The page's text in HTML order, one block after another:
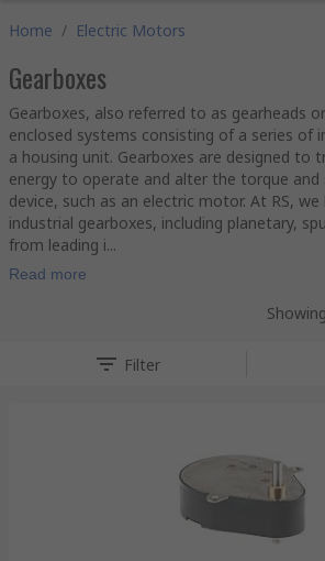
Home / Electric Motors
Gearboxes
Gearboxes, also referred to as gearheads
enclosed systems consisting of a series of
a housing unit. Gearboxes are designed to
energy to operate and alter the torque and
device, such as an electric motor. At RS,
industrial gearboxes, including planetary,
from leading i...
Read more
Showing
Filter